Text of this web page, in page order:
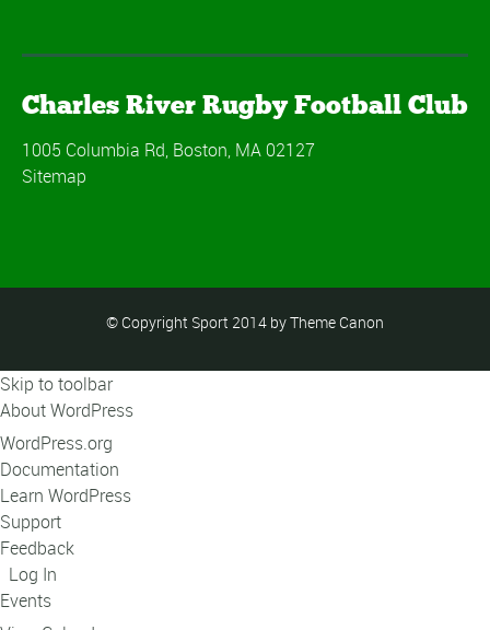
Charles River Rugby Football Club
1005 Columbia Rd, Boston, MA 02127
Sitemap
© Copyright Sport 2014 by Theme Canon
Skip to toolbar
About WordPress
WordPress.org
Documentation
Learn WordPress
Support
Feedback
Log In
Events